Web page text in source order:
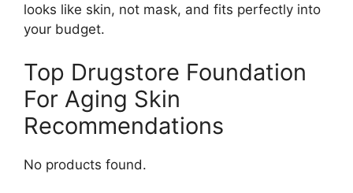
looks like skin, not mask, and fits perfectly into
your budget.
Top Drugstore Foundation
For Aging Skin
Recommendations
No products found.